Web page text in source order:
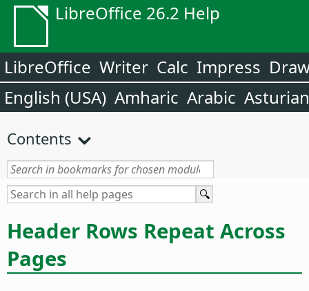
LibreOffice 26.2 Help
LibreOffice Writer Calc Impress
English (USA) Amharic Arabic Asturian
Contents
Header Rows Repeat Across
Pages